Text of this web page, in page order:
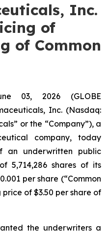
Inc.
of
of Common
03, 2026 (GLOBE
Inc. (Nasdaq:
or the “Company”), a
company, today
an underwritten public
5,714,286 shares of its
per share (“Common
of $3.50 per share of
the underwriters a